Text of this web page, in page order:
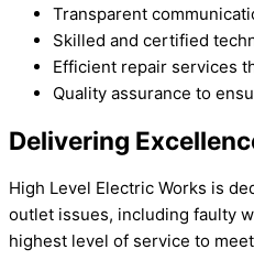
Transparent
Skilled and certified
Efficient repair services
Quality assurance to
Delivering
High Level Electric Works is
outlet issues, including faulty
highest level of service to